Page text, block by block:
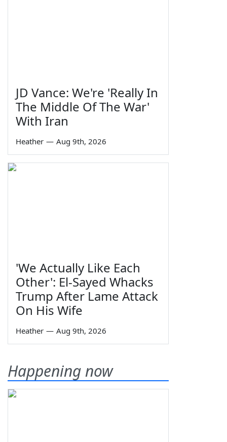
JD Vance: We're 'Really In
The Middle Of The War'
With Iran
Heather — Aug 9th, 2026
'We Actually Like Each
Other': El-Sayed Whacks
Trump After Lame Attack
On His Wife
Heather — Aug 9th, 2026
Happening now